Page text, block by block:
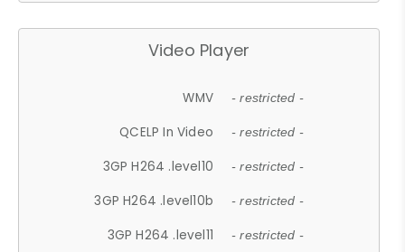
Video Player
WMV - restricted -
QCELP In Video - restricted -
3GP H264 .level10 - restricted -
3GP H264 .level10b - restricted -
3GP H264 .level11 - restricted -